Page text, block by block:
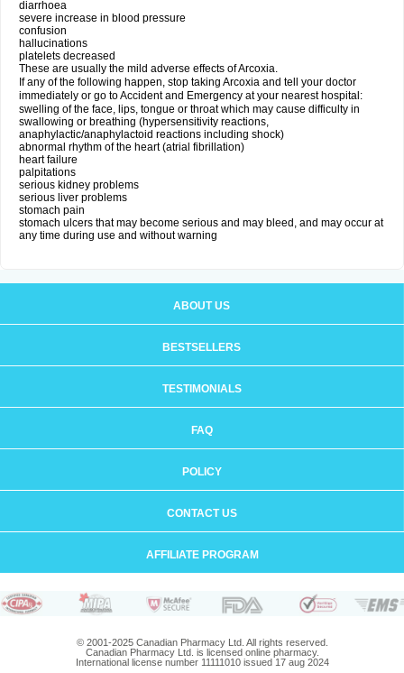
diarrhoea
severe increase in blood pressure
confusion
hallucinations
platelets decreased
These are usually the mild adverse effects of Arcoxia.
If any of the following happen, stop taking Arcoxia and tell your doctor
immediately or go to Accident and Emergency at your nearest hospital:
swelling of the face, lips, tongue or throat which may cause difficulty in
swallowing or breathing (hypersensitivity reactions,
anaphylactic/anaphylactoid reactions including shock)
abnormal rhythm of the heart (atrial fibrillation)
heart failure
palpitations
serious kidney problems
serious liver problems
stomach pain
stomach ulcers that may become serious and may bleed, and may occur at
any time during use and without warning
ABOUT US
BESTSELLERS
TESTIMONIALS
FAQ
POLICY
CONTACT US
AFFILIATE PROGRAM
© 2001-2025 Canadian Pharmacy Ltd. All rights reserved.
Canadian Pharmacy Ltd. is licensed online pharmacy.
International license number 11111010 issued 17 aug 2024